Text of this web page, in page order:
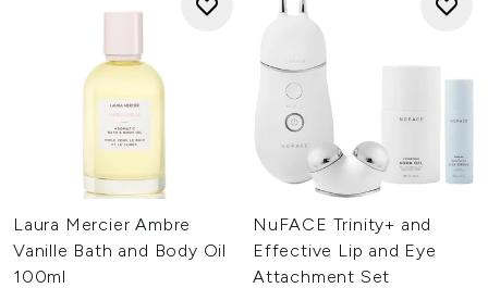
Laura Mercier Ambre
Vanille Bath and Body Oil
100ml
NuFACE Trinity+ and
Effective Lip and Eye
Attachment Set